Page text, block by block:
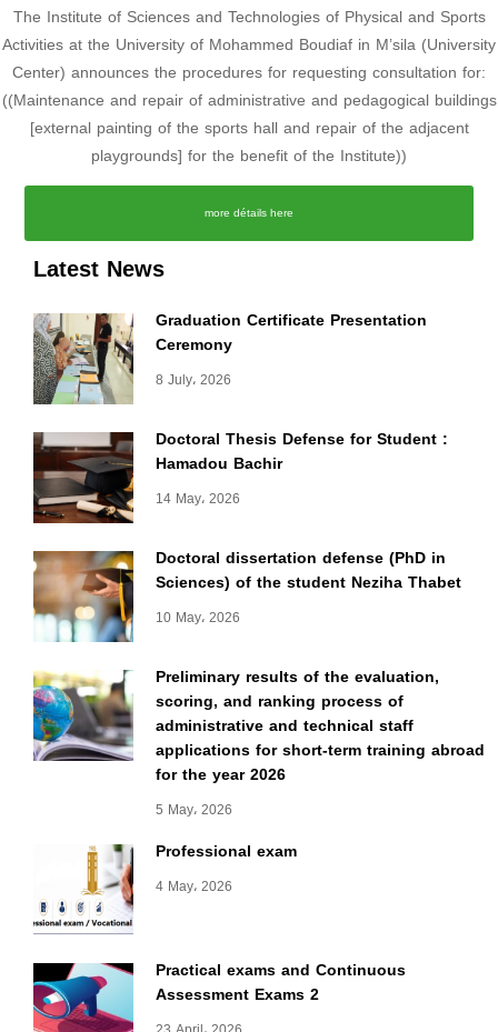
Latest News
Graduation Certificate Presentation
Ceremony
8 July، 2026
Doctoral Thesis Defense for Student :
Hamadou Bachir
14 May، 2026
Doctoral dissertation defense (PhD in
Sciences) of the student Neziha Thabet
10 May، 2026
Preliminary results of the evaluation,
scoring, and ranking process of
administrative and technical staff
applications for short-term training abroad
for the year 2026
5 May، 2026
Professional exam
4 May، 2026
Practical exams and Continuous
Assessment Exams 2
The Institute of Sciences and Technologies of Physical and Sports
Activities at the University of Mohammed Boudiaf in M’sila (University
Center) announces the procedures for requesting consultation for:
((Maintenance and repair of administrative and pedagogical buildings
[external painting of the sports hall and repair of the adjacent
playgrounds] for the benefit of the Institute))
more détails here